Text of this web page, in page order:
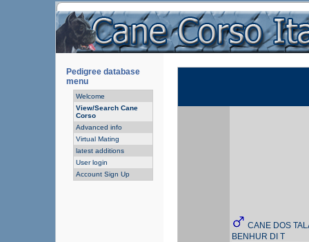
Pedigree database
menu
Welcome
View/Search Cane
Corso
Advanced info
Virtual Mating
latest additions
User login
Account Sign Up
CANE DOS
BENHUR DI T